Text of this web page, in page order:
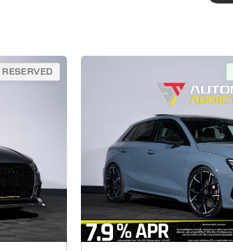
RESERVED